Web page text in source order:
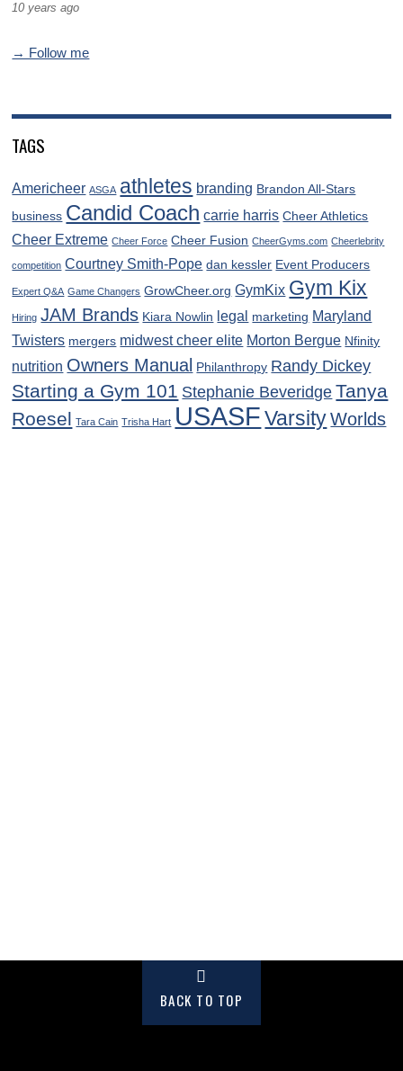
10 years ago
→ Follow me
TAGS
Americheer ASGA athletes branding Brandon All-Stars
business Candid Coach carrie harris Cheer Athletics
Cheer Extreme Cheer Force Cheer Fusion CheerGyms.com Cheerlebrity
competition Courtney Smith-Pope dan kessler Event Producers
Expert Q&A Game Changers GrowCheer.org GymKix Gym Kix
Hiring JAM Brands Kiara Nowlin legal marketing Maryland
Twisters mergers midwest cheer elite Morton Bergue Nfinity
nutrition Owners Manual Philanthropy Randy Dickey
Starting a Gym 101 Stephanie Beveridge Tanya
Roesel Tara Cain Trisha Hart USASF Varsity Worlds
BACK TO TOP